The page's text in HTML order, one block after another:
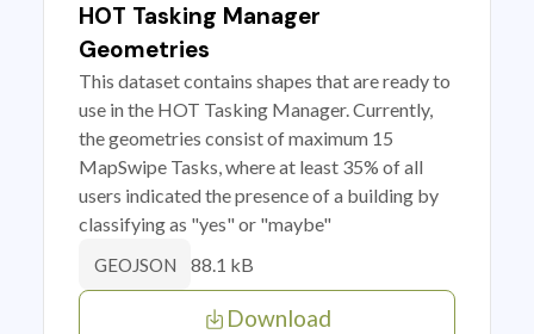
HOT Tasking Manager
Geometries
This dataset contains shapes that are ready to
use in the HOT Tasking Manager. Currently,
the geometries consist of maximum 15
MapSwipe Tasks, where at least 35% of all
users indicated the presence of a building by
classifying as "yes" or "maybe"
GEOJSON 88.1 kB
Download